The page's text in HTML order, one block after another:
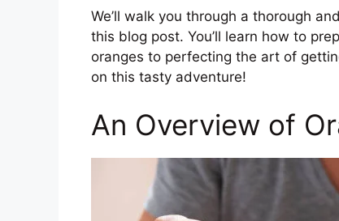
We’ll walk you through a thorough
this blog post. You’ll learn how to
oranges to perfecting the art of
on this tasty adventure!
An Overview of